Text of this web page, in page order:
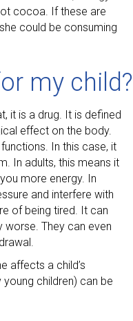
cocoa. If these are
could be consuming
my child?
it is a drug. It is defined
effect on the body.
In this case, it
In adults, this means it
more energy. In
and interfere with
of being tired. It can
They can even
affects a child’s
children) can be